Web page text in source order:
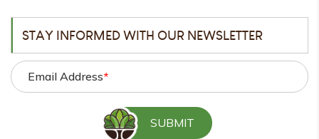
STAY INFORMED WITH OUR NEWSLETTER
Email Address*